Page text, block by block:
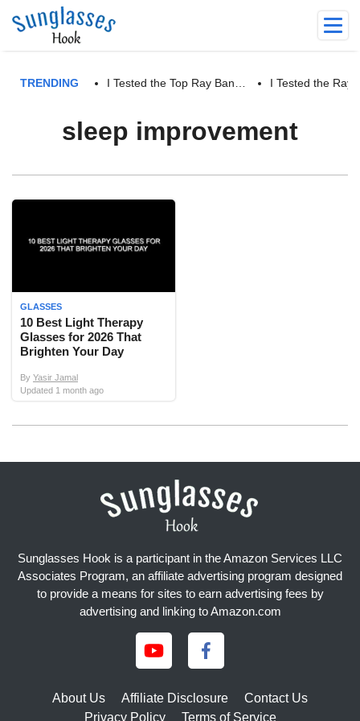
TRENDING I Tested the Top Ray Ban… I Tested the Ray
sleep improvement
GLASSES
10 Best Light Therapy
Glasses for 2026 That
Brighten Your Day
By Yasir Jamal
Updated 1 month ago
Sunglasses Hook is a participant in the Amazon Services LLC
Associates Program, an affiliate advertising program designed
to provide a means for sites to earn advertising fees by
advertising and linking to Amazon.com
About Us Affiliate Disclosure
Contact Us
Privacy Policy
Terms of Service